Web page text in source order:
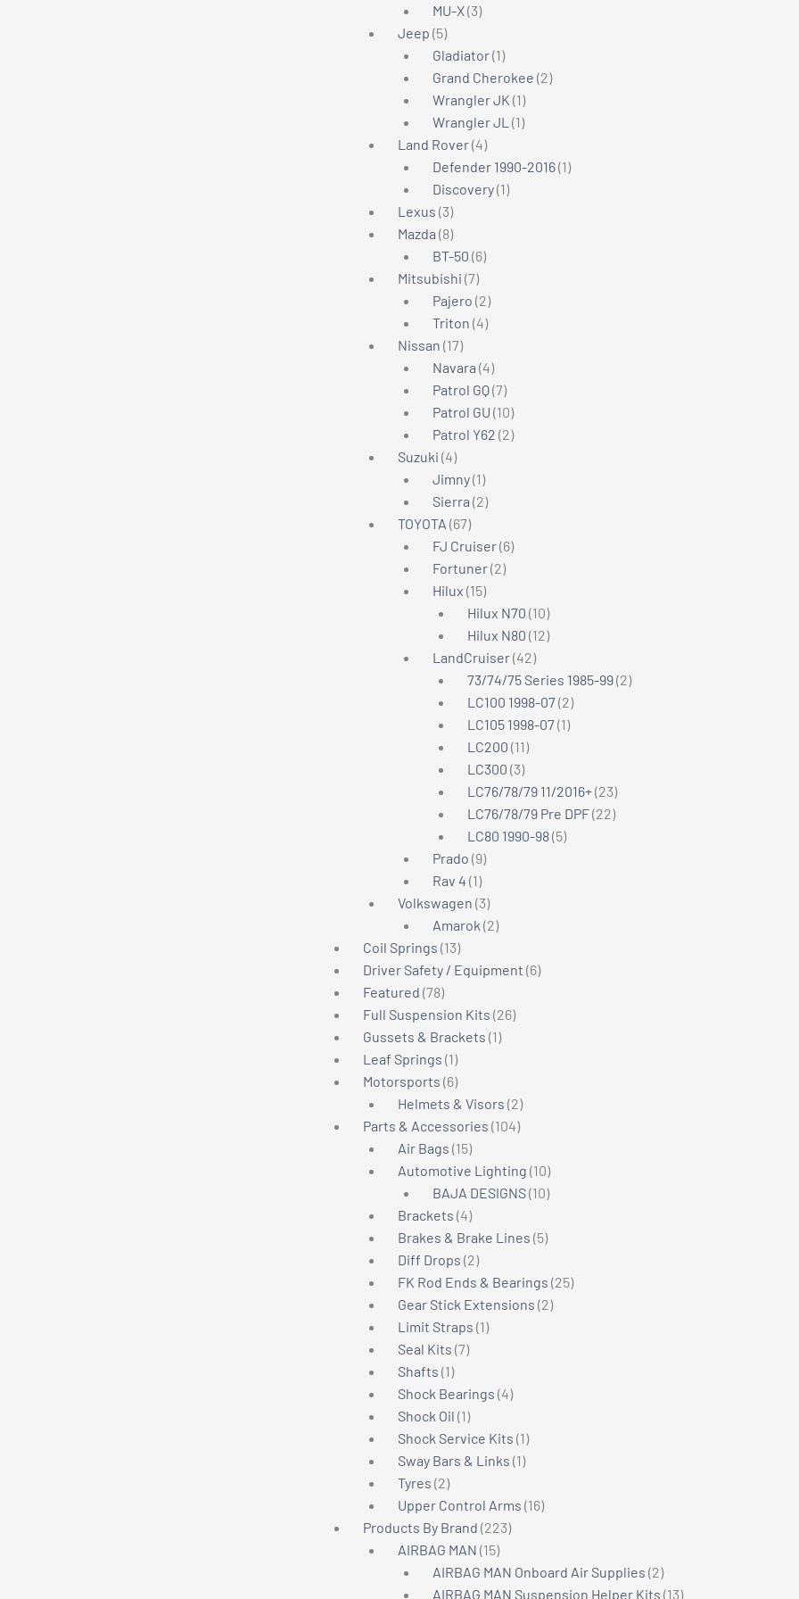
MU-X 33
Jeep 55
products
Gladiator 11
product
Grand Cherokee 22
Wrangler JK 11
product
Wrangler JL 11
Land Rover 44
products
Defender 1990-2016 11
Discovery 11
Lexus 33
products
Mazda 88
products
BT-50 66
Mitsubishi 77
products
Pajero 22
products
Triton 44
Nissan 1717
products
Navara 44
products
Patrol GQ 77
products
Patrol GU 1010
products
Patrol Y62 22
Suzuki 44
products
Jimny 11
product
Sierra 22
TOYOTA 6767
products
FJ Cruiser 66
Fortuner 22
Hilux 1515
products
Hilux N70 1010
products
Hilux N80 1212
LandCruiser 4242
products
73/74/75 Series 1985-99 22
LC100 1998-07 22
products
LC105 1998-07 11
LC200 1111
products
LC300 33
products
LC76/78/79 11/2016+ 2323
products
LC76/78/79 Pre DPF 2222
LC80 1990-98 55
Prado 99
products
Rav 4 11
product
Volkswagen 33
products
Amarok 22
Coil Springs 1313
products
Driver Safety / Equipment 66
Featured 7878
products
Full Suspension Kits 2626
Gussets & Brackets 11
Leaf Springs 11
product
Motorsports 66
products
Helmets & Visors 22
products
Parts & Accessories 104104
Air Bags 1515
products
Automotive Lighting 1010
products
BAJA DESIGNS 1010
Brackets 44
products
Brakes & Brake Lines 55
Diff Drops 22
products
FK Rod Ends & Bearings 2525
Gear Stick Extensions 22
Limit Straps 11
Seal Kits 77
Shafts 11
product
Shock Bearings 44
Shock Oil 11
product
Shock Service Kits 11
product
Sway Bars & Links 11
Tyres 22
products
Upper Control Arms 1616
Products By Brand 223223
AIRBAG MAN 1515
products
AIRBAG MAN Onboard Air Supplies 22
products
AIRBAG MAN Suspension Helper Kits 1313